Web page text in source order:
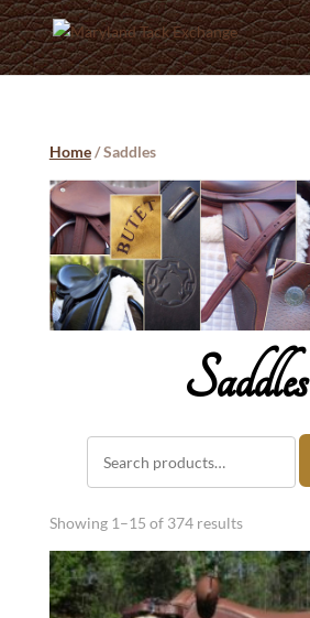
Home/ Saddles
Saddles
Search
for:
Showing 1–15 of 374 results